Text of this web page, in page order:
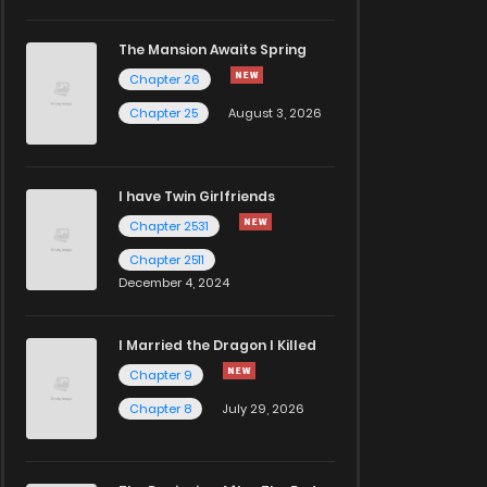
The Mansion Awaits Spring
Chapter 26
Chapter 25
August 3, 2026
I have Twin Girlfriends
Chapter 2531
Chapter 2511
December 4, 2024
I Married the Dragon I Killed
Chapter 9
Chapter 8
July 29, 2026